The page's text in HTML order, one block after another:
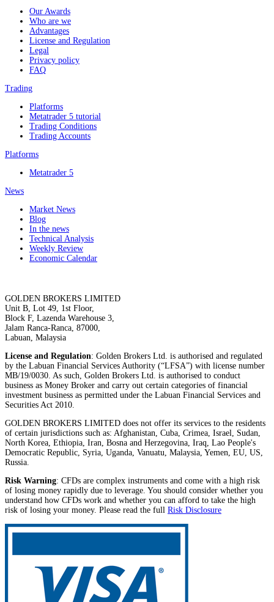
Our Awards
Who are we
Advantages
License and Regulation
Legal
Privacy policy
FAQ
Trading
Platforms
Metatrader 5 tutorial
Trading Conditions
Trading Accounts
Platforms
Metatrader 5
News
Market News
Blog
In the news
Technical Analysis
Weekly Review
Economic Calendar
GOLDEN BROKERS LIMITED
Unit B, Lot 49, 1st Floor,
Block F, Lazenda Warehouse 3,
Jalam Ranca-Ranca, 87000,
Labuan, Malaysia
License and Regulation: Golden Brokers Ltd. is authorised and regulated
by the Labuan Financial Services Authority (“LFSA”) with license number
MB/19/0030. As such, Golden Brokers Ltd. is authorised to conduct
business as Money Broker and carry out certain categories of financial
investment business as permitted under the Labuan Financial Services and
Securities Act 2010.
GOLDEN BROKERS LIMITED does not offer its services to the residents
of certain jurisdictions such as: Afghanistan, Cuba, Crimea, Israel, Sudan,
North Korea, Ethiopia, Iran, Bosna and Herzegovina, Iraq, Lao People's
Democratic Republic, Syria, Uganda, Vanuatu, Malaysia, Yemen, EU, US,
Russia.
Risk Warning: CFDs are complex instruments and come with a high risk
of losing money rapidly due to leverage. You should consider whether you
understand how CFDs work and whether you can afford to take the high
risk of losing your money. Please read the full Risk Disclosure